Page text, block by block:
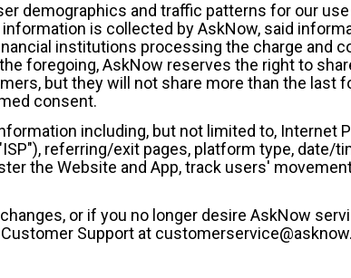
demographics and traffic patterns for our
is collected by AskNow, said
institutions processing the charge and
foregoing, AskNow reserves the right to
but they will not share more than the last
consent.
including, but not limited to, Internet
referring/exit pages, platform type, date/
the Website and App, track users'
or if you no longer desire AskNow
Support at